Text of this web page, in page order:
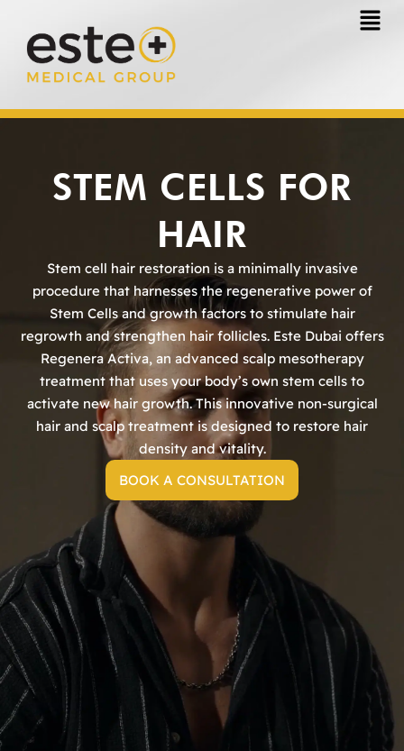
content
STEM CELLS FOR
HAIR
Stem cell hair restoration is a minimally invasive
procedure that harnesses the regenerative power of
Stem Cells and growth factors to stimulate hair
regrowth and strengthen hair follicles. Este Dubai offers
Regenera Activa, an advanced scalp mesotherapy
treatment that uses your body’s own stem cells to
activate new hair growth. This innovative non-surgical
hair and scalp treatment is designed to restore hair
density and vitality.
BOOK A CONSULTATION